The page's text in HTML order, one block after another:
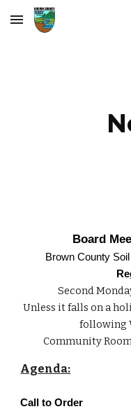
Skip to main content
Board
Brown County
Second
Unless it falls on a
following
Community
Agenda:
Call to Order